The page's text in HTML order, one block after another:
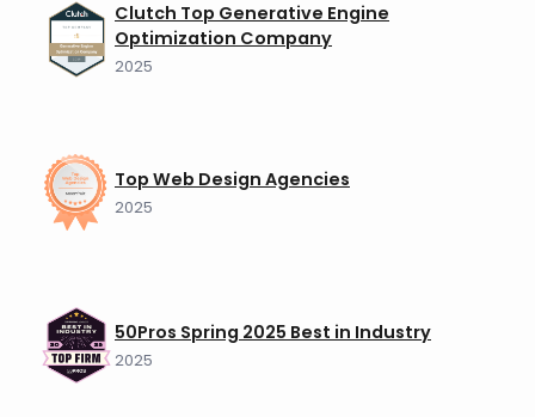
Clutch Top Generative Engine
Optimization Company
2025
Top Web Design Agencies
2025
50Pros Spring 2025 Best in Industry
2025